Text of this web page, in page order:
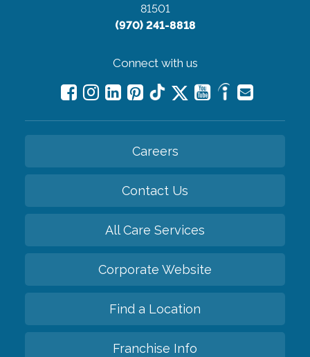
81501
(970) 241-8818
Connect with us
Careers
Contact Us
All Care Services
Corporate Website
Find a Location
Franchise Info